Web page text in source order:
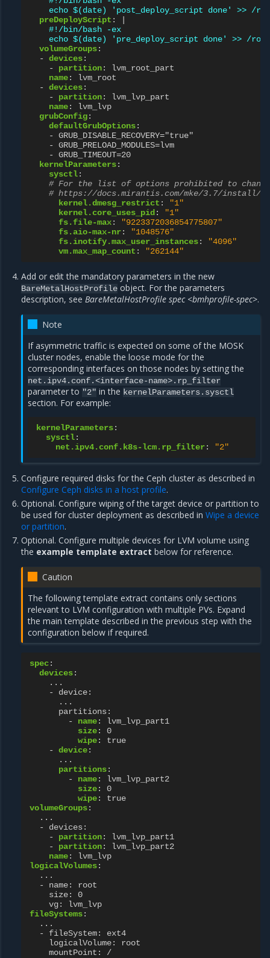
echo $(date) 'post_deploy_script done' >> /
preDeployScript :
#!/bin/bash -ex
echo $(date) 'pre_deploy_script done' >> /
volumeGroups:
-
devices:
-
partition:
lvm_root_part
name:
lvm_root
-
devices:
-
partition:
lvm_lvp_part
name:
lvm_lvp
grubConfig:
defaultGrubOptions:
-
GRUB_DISABLE_RECOVERY="true"
-
GRUB_PRELOAD_MODULES=lvm
-
GRUB_TIMEOUT=20
kernelParameters:
sysctl:
# For the list of options prohibited to
# https://docs.mirantis.com/mke/3.7/install/
kernel.dmesg_restrict :
"1"
kernel.core_uses_pid :
"1"
fs.file-max:
"9223372036854775807"
fs.aio-max-nr:
"1048576"
fs.inotify.max_user_instances:
"4096"
vm.max_map_count : "262144"
Add or edit the mandatory parameters in the new
BareMetalHostProfile object. For the parameters
description, seeBareMetalHostProfile spec <bmhprofile-spec>.
Note
If asymmetric traffic is expected on some of the MOSK
cluster nodes, enable the loose mode for the
corresponding interfaces on those nodes by setting the
net.ipv4.conf.<interface-name>.rp_filter
parameter to "2" in the kernelParameters.sysctl
section. For example:
kernelParameters:
sysctl:
net.ipv4.conf.k8s-lcm.rp_filter: "2"
Configure required disks for the Ceph cluster as described in
Configure Ceph disks in a host profile.
Optional. Configure wiping of the target device or partition to
be used for cluster deployment as described inWipe a device
or partition.
Optional. Configure multiple devices for LVM volume using
the example template extract below for reference.
Caution
The following template extract contains only sections
relevant to LVM configuration with multiple PVs. Expand
the main template described in the previous step with the
configuration below if required.
spec:
devices:
...
- device:
...
partitions:
-
name:
lvm_lvp_part1
size:
0
wipe:
true
-
device:
...
partitions:
-
name:
lvm_lvp_part2
size:
0
wipe:
true
volumeGroups:
...
- devices:
-
partition:
lvm_lvp_part1
-
partition:
lvm_lvp_part2
name:
lvm_lvp
logicalVolumes:
...
- name:
root
size:
0
vg:
lvm_lvp
fileSystems:
...
- fileSystem:
ext4
logicalVolume:
root
mountPoint : /